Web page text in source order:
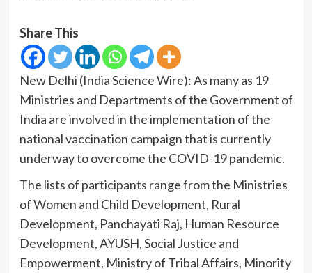
Share This
New Delhi (India Science Wire): As many as 19
Ministries and Departments of the Government of
India are involved in the implementation of the
national vaccination campaign that is currently
underway to overcome the COVID-19 pandemic.
The lists of participants range from the Ministries
of Women and Child Development, Rural
Development, Panchayati Raj, Human Resource
Development, AYUSH, Social Justice and
Empowerment, Ministry of Tribal Affairs, Minority